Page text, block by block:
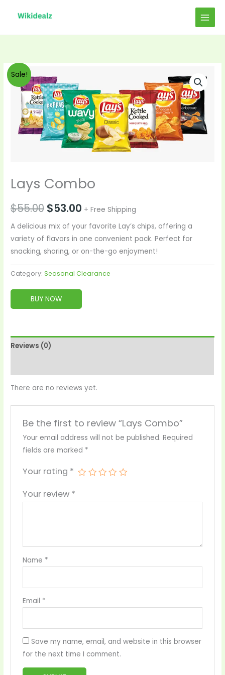
Sale!
Lays Combo
$55.00
Original
price
was:
$55.00.
$53.00
price
is:
$53.00.
+ Free Shipping
A delicious mix of your favorite Lay’s chips, offering a
variety of flavors in one convenient pack. Perfect for
snacking, sharing, or on-the-go enjoyment!
Category:Seasonal Clearance
BUY NOW
Reviews (0)
There are no reviews yet.
Be the first to review “Lays Combo”
Your email address will not be published. Required
fields are marked *
Your rating *
Your review *
Name *
Email *
Save my name, email, and website in this browser
for the next time I comment.